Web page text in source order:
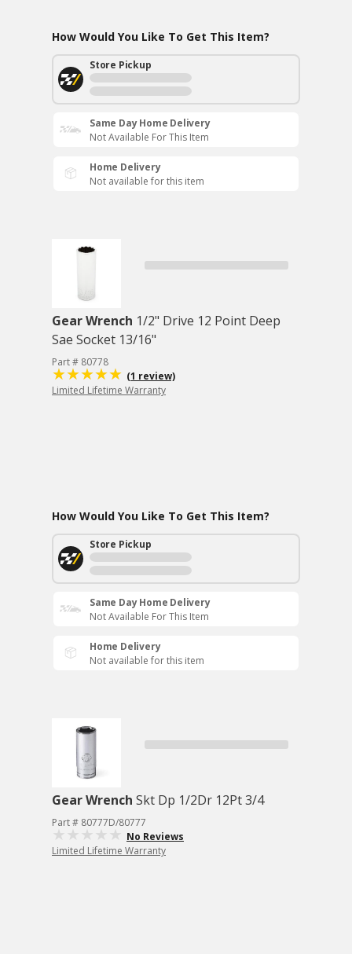
How Would You Like To Get This Item?
Store Pickup
Same Day Home Delivery
Not Available For This Item
Home Delivery
Not available for this item
Gear Wrench 1/2" Drive 12 Point Deep
Sae Socket 13/16"
Part # 80778
(1 review)
Limited Lifetime Warranty
How Would You Like To Get This Item?
Store Pickup
Same Day Home Delivery
Not Available For This Item
Home Delivery
Not available for this item
Gear Wrench Skt Dp 1/2Dr 12Pt 3/4
Part # 80777D/80777
No Reviews
Limited Lifetime Warranty